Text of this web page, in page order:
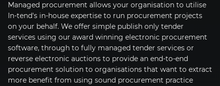
Managed procurement allows your organisation to utilise
In-tend's in-house expertise to run procurement projects
on your behalf. We offer simple publish only tender
services using our award winning electronic procurement
software, through to fully managed tender services or
reverse electronic auctions to provide an end-to-end
procurement solution to organisations that want to extract
more benefit from using sound procurement practice